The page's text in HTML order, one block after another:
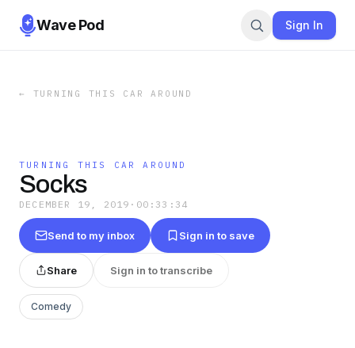
Wave Pod Sign In
← TURNING THIS CAR AROUND
TURNING THIS CAR AROUND
Socks
DECEMBER 19, 2019 · 00:33:34
Send to my inbox Sign in to save
Share Sign in to transcribe
Comedy